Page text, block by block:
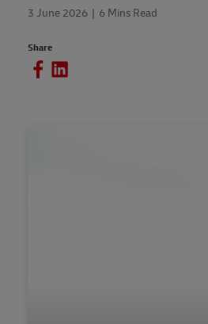
3 June 2026 6 Mins Read
Share